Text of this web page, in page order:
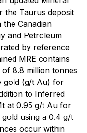
the Taurus deposit
Canadian
and Petroleum
by reference
MRE contains
8.8 million tonnes
gold (g/t Au) for
to Inferred
at 0.95 g/t Au for
using a 0.4 g/t
occur within